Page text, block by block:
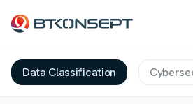
Ne
Data Classification